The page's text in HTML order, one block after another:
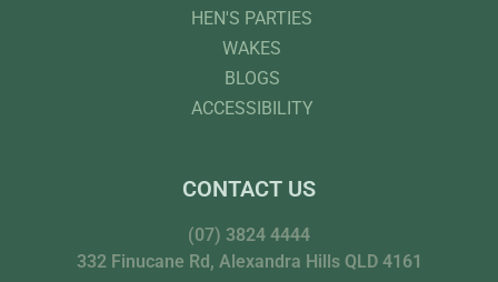
HEN'S PARTIES
WAKES
BLOGS
ACCESSIBILITY
CONTACT US
(07) 3824 4444
332 Finucane Rd, Alexandra Hills QLD 4161